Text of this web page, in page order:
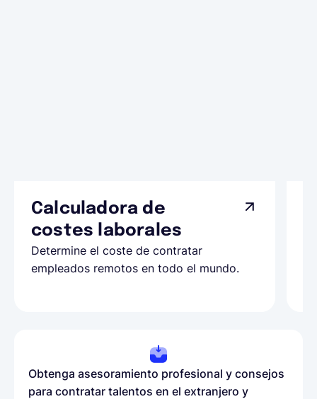
Calculadora de
costes laborales
Determine el coste de contratar
empleados remotos en todo el mundo.
Obtenga asesoramiento profesional y consejos
para contratar talentos en el extranjero y